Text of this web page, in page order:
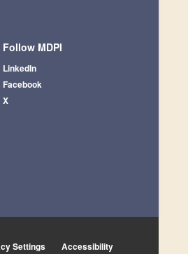
Follow MDPI
LinkedIn
Facebook
X
Settings Accessibility